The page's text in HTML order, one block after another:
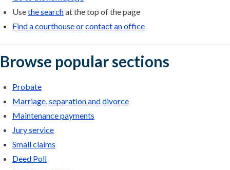
Usethe searchat the top of the page
Find a courthouse or contact an office
Browse popular sections
Probate
Marriage, separation and divorce
Maintenance payments
Jury service
Small claims
Deed Poll